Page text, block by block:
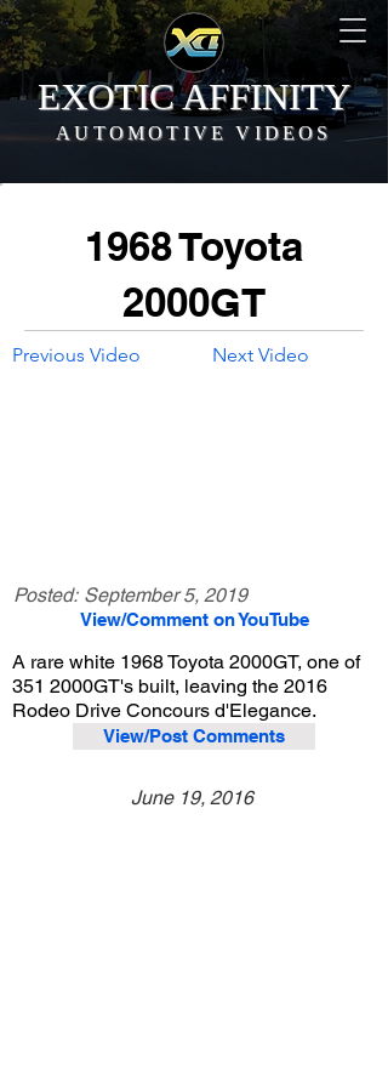
EXOTIC AFFINITY
AUTOMOTIVE VIDEOS
1968 Toyota
2000GT
Previous Video Next Video
Posted: September 5, 2019
View/Comment on YouTube
A rare white 1968 Toyota 2000GT, one of
351 2000GT's built, leaving the 2016
Rodeo Drive Concours d'Elegance.
View/Post Comments
June 19, 2016